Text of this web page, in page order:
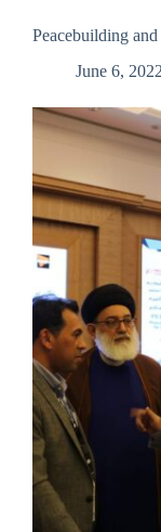
Peacebuilding
June 6, 2022